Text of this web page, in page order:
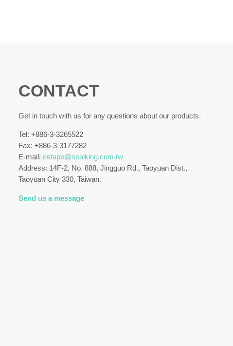
CONTACT
Get in touch with us for any questions about our products.
Tel: +886-3-3265522
Fax: +886-3-3177282
E-mail:estape@sealking.com.tw
Address: 14F-2, No. 888, Jingguo Rd., Taoyuan Dist.,
Taoyuan City 330, Taiwan.
Send us a message